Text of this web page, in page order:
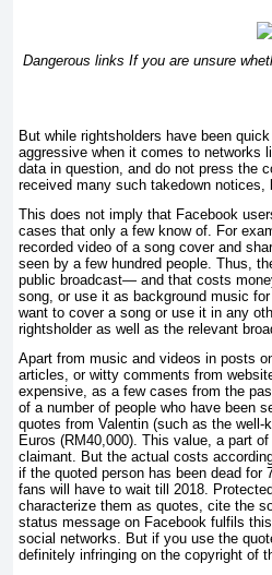
Dangerous links If you are unsure
But while rightsholders have been
aggressive when it comes to networks
data in question, and do not press the
received many such takedown
This does not imply that Facebook
cases that only a few know of. For
recorded video of a song cover and
seen by a few hundred people. Thus,
public broadcast— and that costs
song, or use it as background music
want to cover a song or use it in any
rightsholder as well as the relevant
Apart from music and videos in posts
articles, or witty comments from
expensive, as a few cases from the
of a number of people who have been
quotes from Valentin (such as the
Euros (RM40,000). This value, a part
claimant. But the actual costs
if the quoted person has been dead
fans will have to wait till 2018.
characterize them as quotes, cite the
status message on Facebook fulfils
social networks. But if you use the
definitely infringing on the copyright of